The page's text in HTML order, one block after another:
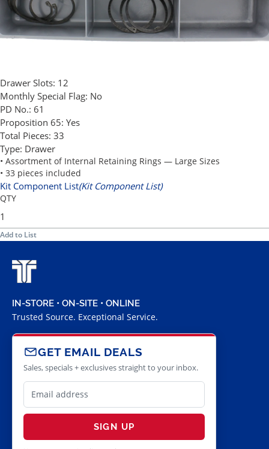
Drawer Slots: 12
Monthly Special Flag: No
PD No.: 61
Proposition 65: Yes
Total Pieces: 33
Type: Drawer
• Assortment of Internal Retaining Rings — Large Sizes
• 33 pieces included
Kit Component List(Kit Component List)
QTY
Add to List
IN-STORE • ON-SITE • ONLINE
Trusted Source. Exceptional Service.
GET EMAIL DEALS
Sales, specials + exclusives straight to your inbox.
SIGN UP